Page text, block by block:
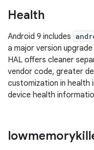
Health
Android 9 includes
a major version
HAL offers cleaner
vendor code, greater
customization in health
device health